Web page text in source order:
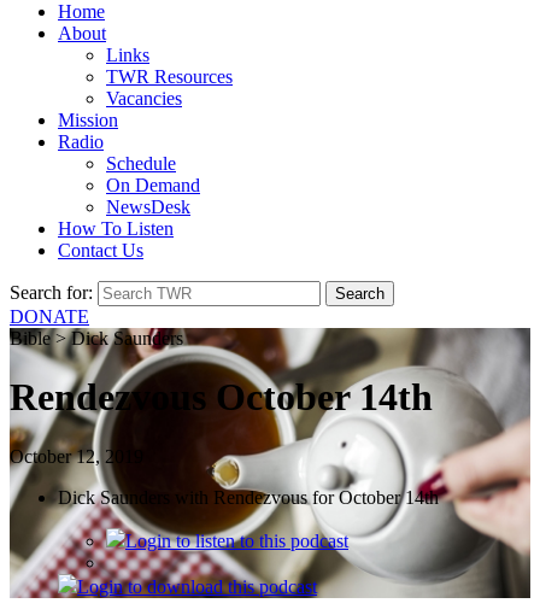
Home
About
Links
TWR Resources
Vacancies
Mission
Radio
Schedule
On Demand
NewsDesk
How To Listen
Contact Us
Search for:
DONATE
Bible > Dick Saunders
Rendezvous October 14th
October 12, 2019
Dick Saunders with Rendezvous for October 14th
Loginto listen to this podcast
Loginto download this podcast